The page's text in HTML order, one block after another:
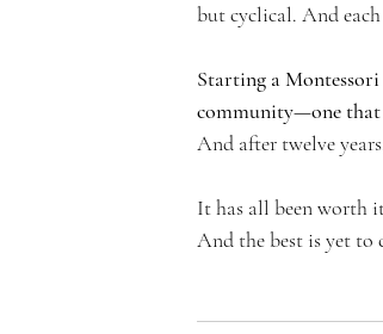
but cyclical. And
Starting a
community—one that
And after twelve
It has all been worth
And the best is yet to